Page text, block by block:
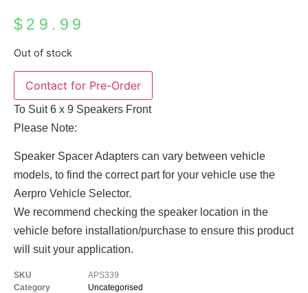
$ 29.99
Out of stock
To Suit 6 x 9 Speakers Front
Please Note:
Speaker Spacer Adapters can vary between vehicle
models, to find the correct part for your vehicle use the
Aerpro Vehicle Selector.
We recommend checking the speaker location in the
vehicle before installation/purchase to ensure this product
will suit your application.
SKU
APS339
Category
Uncategorised